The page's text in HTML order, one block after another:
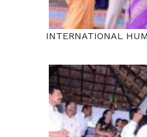
INTERNATIONAL